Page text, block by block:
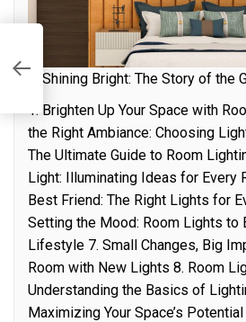
《Shining Bright: The Story of the
1. Brighten Up Your Space with
the Right Ambiance: Choosing
The Ultimate Guide to Room
Light: Illuminating Ideas for Every
Best Friend: The Right Lights for
Setting the Mood: Room Lights to
Lifestyle 7. Small Changes, Big
Room with New Lights 8. Room
Understanding the Basics of
Maximizing Your Space’s